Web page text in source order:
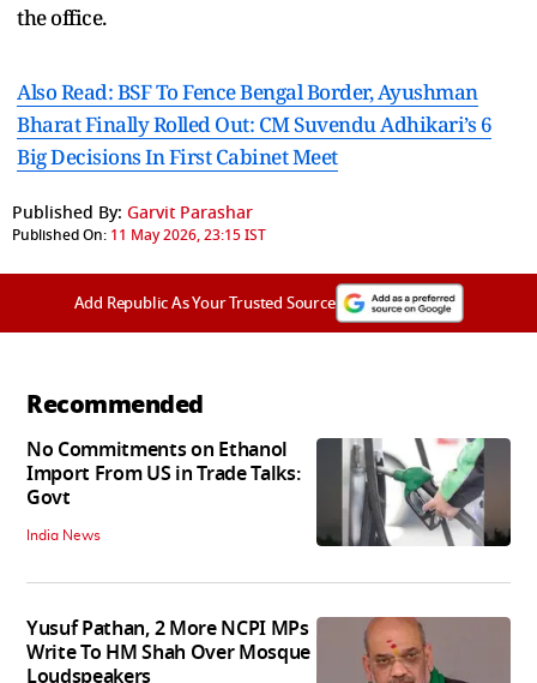
the office.
Also Read: BSF To Fence Bengal Border, Ayushman
Bharat Finally Rolled Out: CM Suvendu Adhikari’s 6
Big Decisions In First Cabinet Meet
Published By: Garvit Parashar
Published On: 11 May 2026, 23:15 IST
Add Republic As Your Trusted Source
Recommended
No Commitments on Ethanol
Import From US in Trade Talks:
Govt
India News
Yusuf Pathan, 2 More NCPI MPs
Write To HM Shah Over Mosque
Loudspeakers